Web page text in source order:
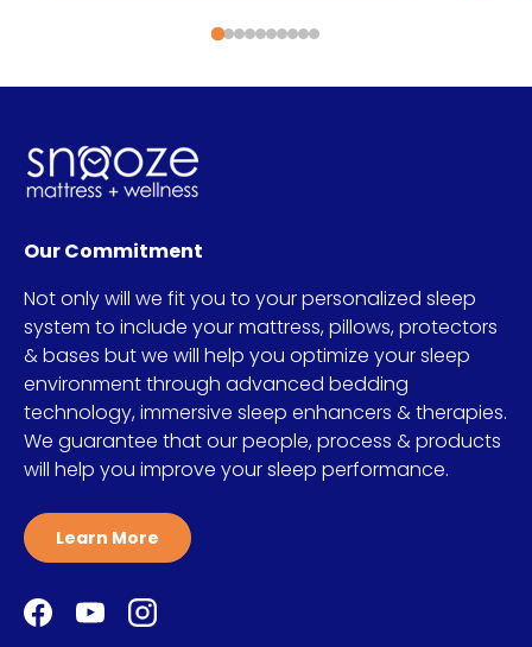
Our Commitment
Not only will we fit you to your personalized sleep
system to include your mattress, pillows, protectors
& bases but we will help you optimize your sleep
environment through advanced bedding
technology, immersive sleep enhancers & therapies.
We guarantee that our people, process & products
will help you improve your sleep performance.
Learn More
Facebook
YouTubeInstagram